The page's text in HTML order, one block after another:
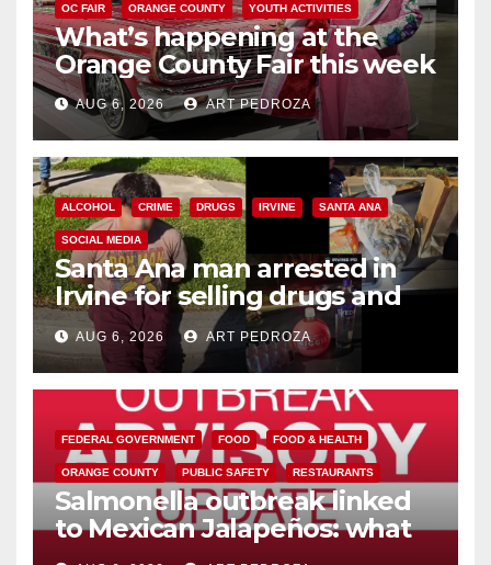
OC FAIR ORANGE COUNTY YOUTH ACTIVITIES
What’s happening at the
Orange County Fair this week
AUG 6, 2026 ART PEDROZA
ALCOHOL CRIME DRUGS IRVINE SANTA ANA
SOCIAL MEDIA
Santa Ana man arrested in
Irvine for selling drugs and
booze to minors via social
media
AUG 6, 2026 ART PEDROZA
FEDERAL GOVERNMENT FOOD FOOD & HEALTH
ORANGE COUNTY PUBLIC SAFETY RESTAURANTS
Salmonella outbreak linked
to Mexican Jalapeños: what
you need to know